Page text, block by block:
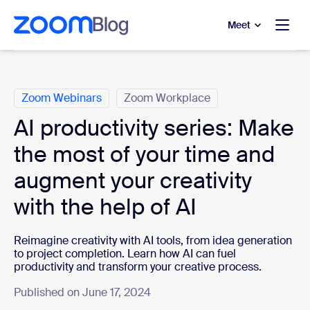
main content
to help chat
Meet
Zoom Webinars Zoom Workplace
AI productivity series: Make
the most of your time and
augment your creativity
with the help of AI
Reimagine creativity with AI tools, from idea generation
to project completion. Learn how AI can fuel
productivity and transform your creative process.
Published on June 17, 2024